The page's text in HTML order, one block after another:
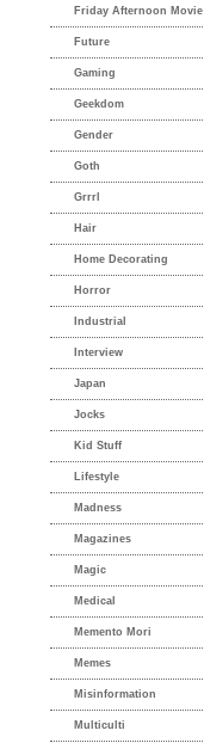
Friday Afternoon Movie
Future
Gaming
Geekdom
Gender
Goth
Grrrl
Hair
Home Decorating
Horror
Industrial
Interview
Japan
Jocks
Kid Stuff
Lifestyle
Madness
Magazines
Magic
Medical
Memento Mori
Memes
Misinformation
Multiculti